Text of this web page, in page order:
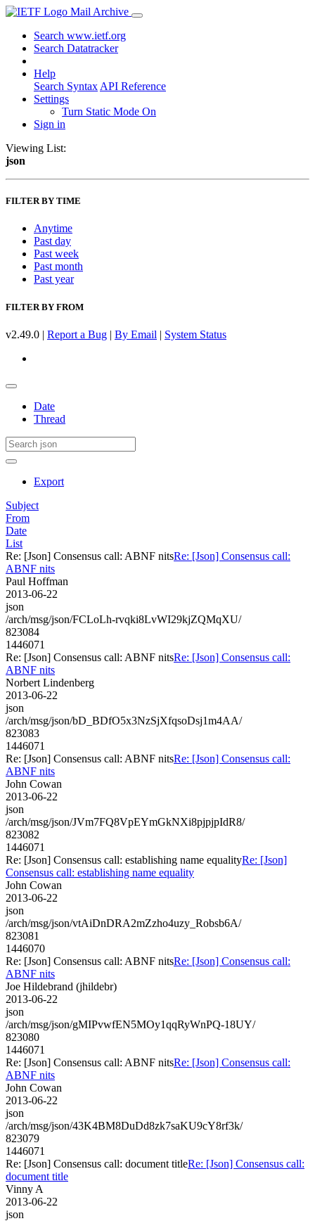
Mail Archive
Search www.ietf.org
Search Datatracker
Help
Search Syntax API Reference
Settings
Turn Static Mode On
Sign in
Viewing List:
json
FILTER BY TIME
Anytime
Past day
Past week
Past month
Past year
FILTER BY FROM
v2.49.0 | Report a Bug | By Email | System Status
Date
Thread
Export
Subject
From
Date
List
Re: [Json] Consensus call: ABNF nitsRe: [Json] Consensus call:
ABNF nits
Paul Hoffman
2013-06-22
json
/arch/msg/json/FCLoLh-rvqki8LvWI29kjZQMqXU/
823084
1446071
Re: [Json] Consensus call: ABNF nitsRe: [Json] Consensus call:
ABNF nits
Norbert Lindenberg
2013-06-22
json
/arch/msg/json/bD_BDfO5x3NzSjXfqsoDsj1m4AA/
823083
1446071
Re: [Json] Consensus call: ABNF nitsRe: [Json] Consensus call:
ABNF nits
John Cowan
2013-06-22
json
/arch/msg/json/JVm7FQ8VpEYmGkNXi8pjpjpIdR8/
823082
1446071
Re: [Json] Consensus call: establishing name equalityRe: [Json]
Consensus call: establishing name equality
John Cowan
2013-06-22
json
/arch/msg/json/vtAiDnDRA2mZzho4uzy_Robsb6A/
823081
1446070
Re: [Json] Consensus call: ABNF nitsRe: [Json] Consensus call:
ABNF nits
Joe Hildebrand (jhildebr)
2013-06-22
json
/arch/msg/json/gMIPvwfEN5MOy1qqRyWnPQ-18UY/
823080
1446071
Re: [Json] Consensus call: ABNF nitsRe: [Json] Consensus call:
ABNF nits
John Cowan
2013-06-22
json
/arch/msg/json/43K4BM8DuDd8zk7saKU9cY8rf3k/
823079
1446071
Re: [Json] Consensus call: document titleRe: [Json] Consensus call:
document title
Vinny A
2013-06-22
json